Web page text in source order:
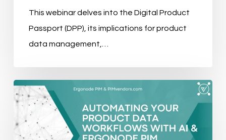
This webinar delves into the Digital Product
Passport (DPP), its implications for product
data management,…
Event
Recap:
Automating
your